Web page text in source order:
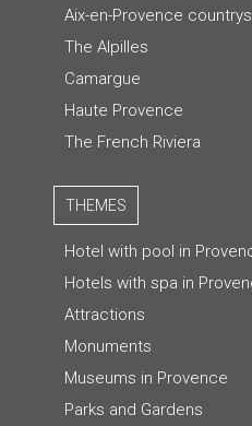
Aix-en-Provence
The Alpilles
Camargue
Haute Provence
The French Riviera
THEMES
Hotel with pool in
Hotels with spa in
Attractions
Monuments
Museums in Provence
Parks and Gardens